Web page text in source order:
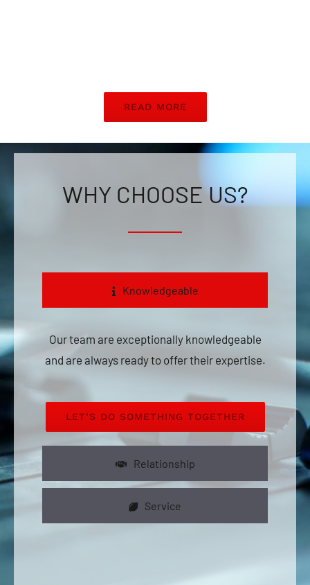
READ MORE
WHY CHOOSE US?
Knowledgeable
Our team are exceptionally knowledgeable
and are always ready to offer their expertise.
LET’S DO SOMETHING TOGETHER
Relationship
Service